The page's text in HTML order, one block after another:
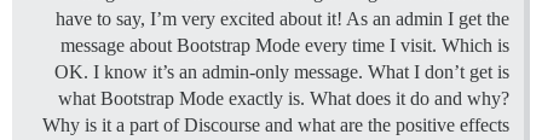
have to say, I’m very excited about it! As an admin I get the
message about Bootstrap Mode every time I visit. Which is
OK. I know it’s an admin-only message. What I don’t get is
what Bootstrap Mode exactly is. What does it do and why?
Why is it a part of Discourse and what are the positive effects